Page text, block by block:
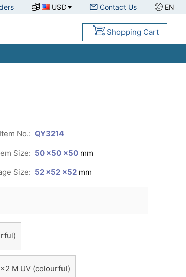
USD Contact Us EN
Shopping Cart
Item No.: QY3214
Size: 50 ×50 ×50 mm
Size: 52 ×52 ×52 mm
M UV (colourful)